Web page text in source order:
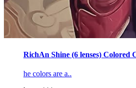
RichAn Shine (6 lenses) Colored
he colors are a..